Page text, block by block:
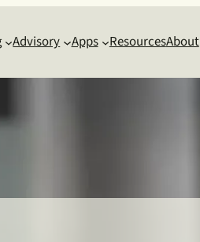
Advisory Apps ResourcesAbout